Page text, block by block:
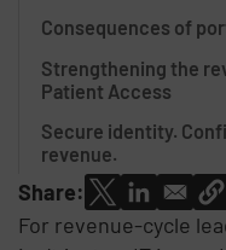
Consequences of
Strengthening the
Patient Access
Secure identity.
revenue.
Share:
For revenue-cycle